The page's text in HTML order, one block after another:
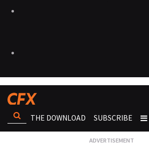
THE DOWNLOAD SUBSCRIBE